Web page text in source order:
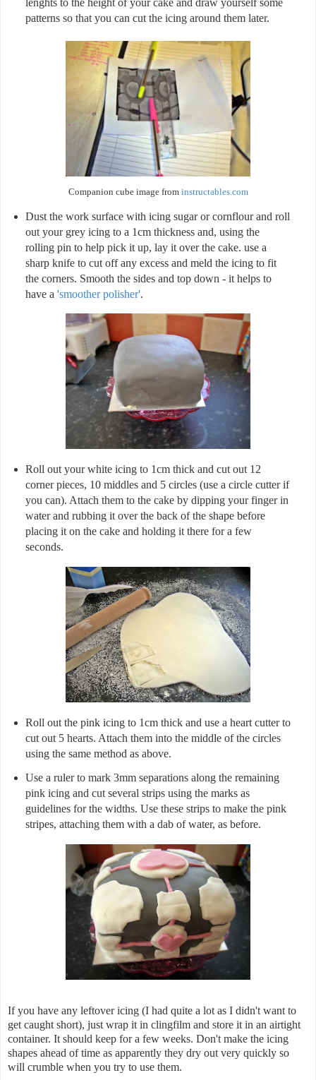
patterns so that you can cut the icing around them later.
Companion cube image from instructables.com
Dust the work surface with icing sugar or cornflour and roll
out your grey icing to a 1cm thickness and, using the
rolling pin to help pick it up, lay it over the cake. use a
sharp knife to cut off any excess and meld the icing to fit
the corners. Smooth the sides and top down - it helps to
have a 'smoother polisher'.
Roll out your white icing to 1cm thick and cut out 12
corner pieces, 10 middles and 5 circles (use a circle cutter if
you can). Attach them to the cake by dipping your finger in
water and rubbing it over the back of the shape before
placing it on the cake and holding it there for a few
seconds.
Roll out the pink icing to 1cm thick and use a heart cutter to
cut out 5 hearts. Attach them into the middle of the circles
using the same method as above.
Use a ruler to mark 3mm separations along the remaining
pink icing and cut several strips using the marks as
guidelines for the widths. Use these strips to make the pink
stripes, attaching them with a dab of water, as before.
If you have any leftover icing (I had quite a lot as I didn't want to
get caught short), just wrap it in clingfilm and store it in an airtight
container. It should keep for a few weeks. Don't make the icing
shapes ahead of time as apparently they dry out very quickly so
will crumble when you try to use them.